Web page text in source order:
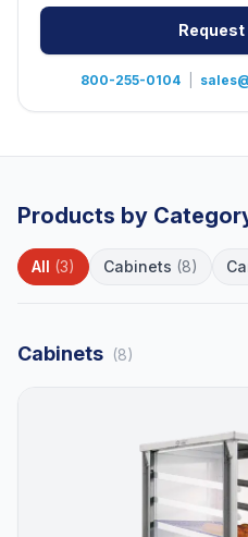
Request
800-255-0104
Products by
All (3) Cabinets (8)
Cabinets (8)